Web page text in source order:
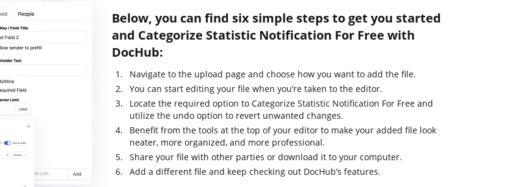
Below, you can find six simple steps to get you started
and Categorize Statistic Notification For Free with
DocHub:
Navigate to the upload page and choose how you want to add the file.
You can start editing your file when you’re taken to the editor.
Locate the required option to Categorize Statistic Notification For Free and
utilize the undo option to revert unwanted changes.
Benefit from the tools at the top of your editor to make your added file look
neater, more organized, and more professional.
Share your file with other parties or download it to your computer.
Add a different file and keep checking out DocHub’s features.